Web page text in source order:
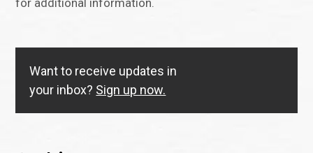
for additional information.
Want to receive updates in
your inbox? Sign up now.